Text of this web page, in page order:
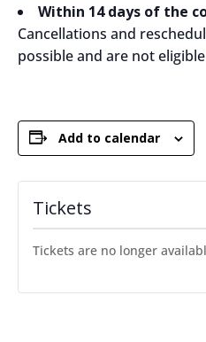
Within 14 days of the
Cancellations and
possible and are not
Add to calendar
Tickets
Tickets are no longer